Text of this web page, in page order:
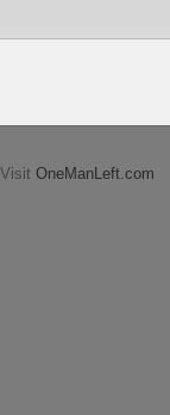
Visit OneManLeft.com